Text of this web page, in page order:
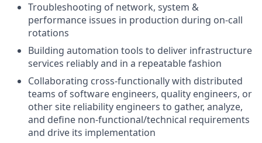
Troubleshooting of network, system &
performance issues in production during on-call
rotations
Building automation tools to deliver infrastructure
services reliably and in a repeatable fashion
Collaborating cross-functionally with distributed
teams of software engineers, quality engineers, or
other site reliability engineers to gather, analyze,
and define non-functional/technical requirements
and drive its implementation